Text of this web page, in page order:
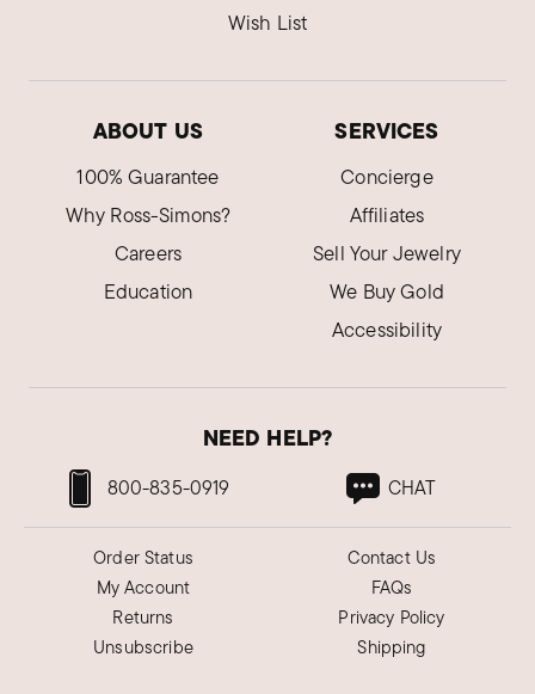
Wish List
ABOUT US
100% Guarantee
Why Ross-Simons?
Careers
Education
SERVICES
Concierge
Affiliates
Sell Your Jewelry
We Buy Gold
Accessibility
NEED HELP?
800-835-0919 CHAT
Order Status
My Account
Returns
Unsubscribe
Contact Us
FAQs
Privacy Policy
Shipping